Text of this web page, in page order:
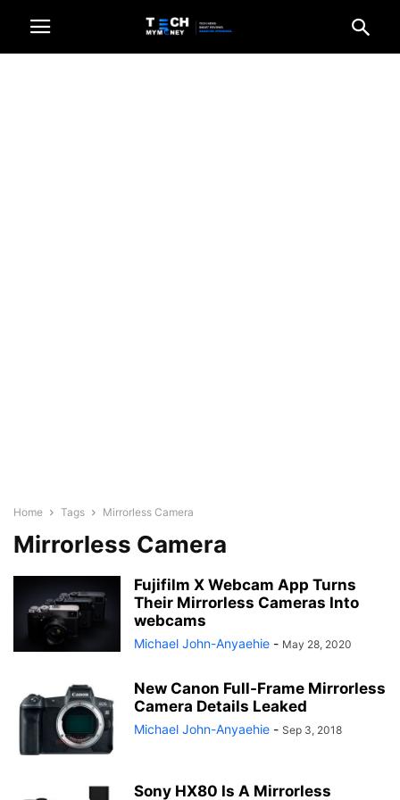
Home Tags Mirrorless Camera
Mirrorless Camera
Fujifilm X Webcam App Turns
Their Mirrorless Cameras Into
webcams
Michael John-Anyaehie - May 28, 2020
New Canon Full-Frame Mirrorless
Camera Details Leaked
Michael John-Anyaehie - Sep 3, 2018
Sony HX80 Is A Mirrorless